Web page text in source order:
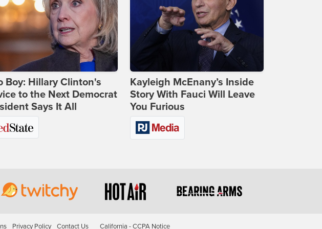
Boy: Hillary Clinton's
to the Next Democrat
Says It All
Kayleigh McEnany’s Inside
Story With Fauci Will Leave
You Furious
Privacy Policy Contact Us California - CCPA Notice